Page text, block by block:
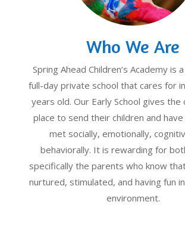
Who We Are
Spring Ahead Children’s Academy is
full-day private school that cares for
years old. Our Early School gives the
place to send their children and
met socially, emotionally,
behaviorally. It is rewarding for
specifically the parents who know
nurtured, stimulated, and having fun
environment.